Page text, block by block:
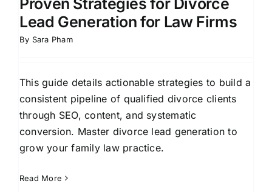
Lead Generation for Law Firms
By Sara Pham
This guide details actionable strategies to build a
consistent pipeline of qualified divorce clients
through SEO, content, and systematic
conversion. Master divorce lead generation to
grow your family law practice.
Read More